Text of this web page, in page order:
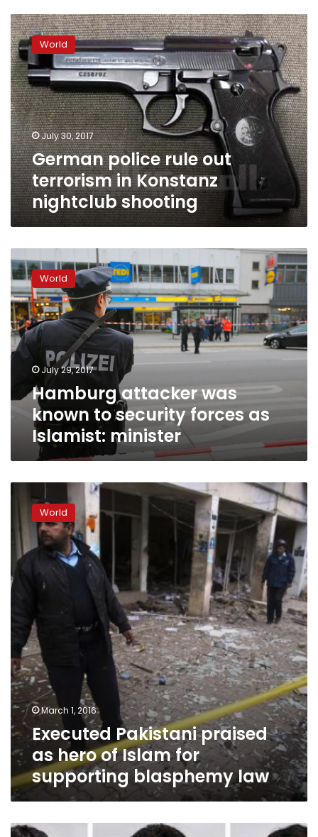
German
police
rule
out
terrorism
in
Konstanz
nightclub
shooting
World
July 30, 2017
German police rule out
terrorism in Konstanz
nightclub shooting
attacker
was
known
to
security
forces
as
Islamist:
minister
World
July 29, 2017
Hamburg attacker was
known to security forces as
Islamist: minister
Pakistani
praised
as
hero
of
Islam
for
supporting
blasphemy
World
March 1, 2016
Executed Pakistani praised
as hero of Islam for
supporting blasphemy law
Singapore